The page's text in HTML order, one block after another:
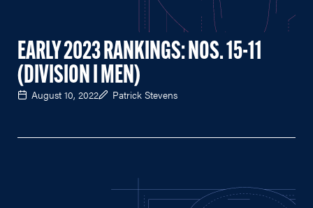
EARLY 2023 RANKINGS: NOS. 15-11
(DIVISION I MEN)
August 10, 2022 Patrick Stevens